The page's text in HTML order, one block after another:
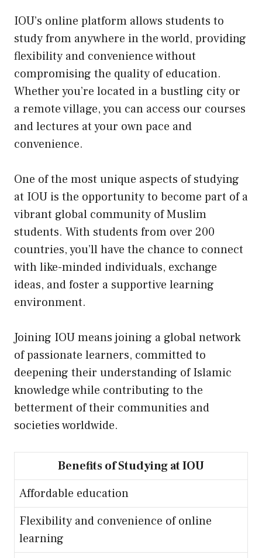
IOU’s online platform allows students to
study from anywhere in the world, providing
flexibility and convenience without
compromising the quality of education.
Whether you’re located in a bustling city or
a remote village, you can access our courses
and lectures at your own pace and
convenience.
One of the most unique aspects of studying
at IOU is the opportunity to become part of a
vibrant global community of Muslim
students. With students from over 200
countries, you’ll have the chance to connect
with like-minded individuals, exchange
ideas, and foster a supportive learning
environment.
Joining IOU means joining a global network
of passionate learners, committed to
deepening their understanding of Islamic
knowledge while contributing to the
betterment of their communities and
societies worldwide.
Benefits of Studying at IOU
Affordable education
Flexibility and convenience of online
learning